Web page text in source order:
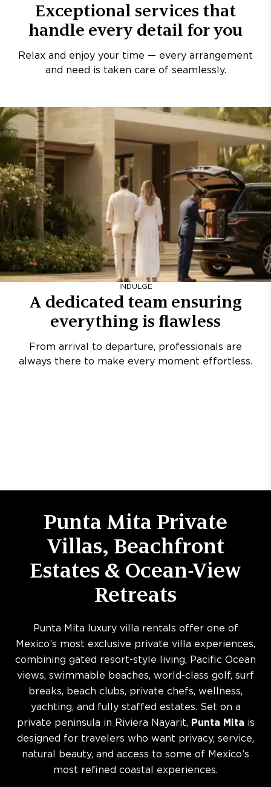
Exceptional services that
handle every detail for you
Relax and enjoy your time — every arrangement
and need is taken care of seamlessly.
INDULGE
A dedicated team ensuring
everything is flawless
From arrival to departure, professionals are
always there to make every moment effortless.
Punta Mita Private
Villas, Beachfront
Estates & Ocean-View
Retreats
Punta Mita luxury villa rentals offer one of
Mexico’s most exclusive private villa experiences,
combining gated resort-style living, Pacific Ocean
views, swimmable beaches, world-class golf, surf
breaks, beach clubs, private chefs, wellness,
yachting, and fully staffed estates. Set on a
private peninsula in Riviera Nayarit, Punta Mita is
designed for travelers who want privacy, service,
natural beauty, and access to some of Mexico’s
most refined coastal experiences.